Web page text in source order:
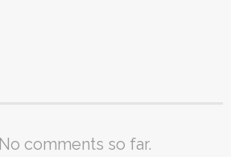
No comments so far.